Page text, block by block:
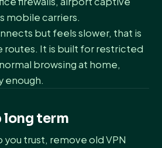
mobile carriers.
but feels slower, that is
routes. It is built for restricted
browsing at home,
enough.
long term
you trust, remove old VPN